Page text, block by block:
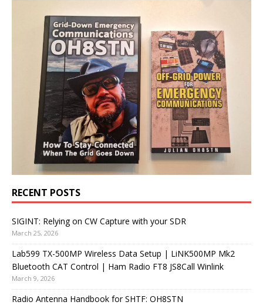
RECENT POSTS
SIGINT: Relying on CW Capture with your SDR
March 25, 2026
Lab599 TX-500MP Wireless Data Setup | LiNK500MP Mk2
Bluetooth CAT Control | Ham Radio FT8 JS8Call Winlink
March 9, 2026
Radio Antenna Handbook for SHTF: OH8STN